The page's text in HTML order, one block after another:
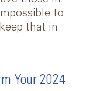
to
that in
Your 2024